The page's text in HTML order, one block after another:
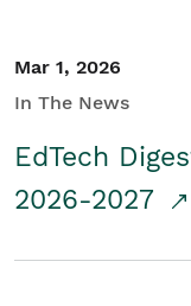
Mar 1, 2026
In The News
EdTech
2026-2027